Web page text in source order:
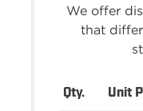
We offer
that
Qty. Unit